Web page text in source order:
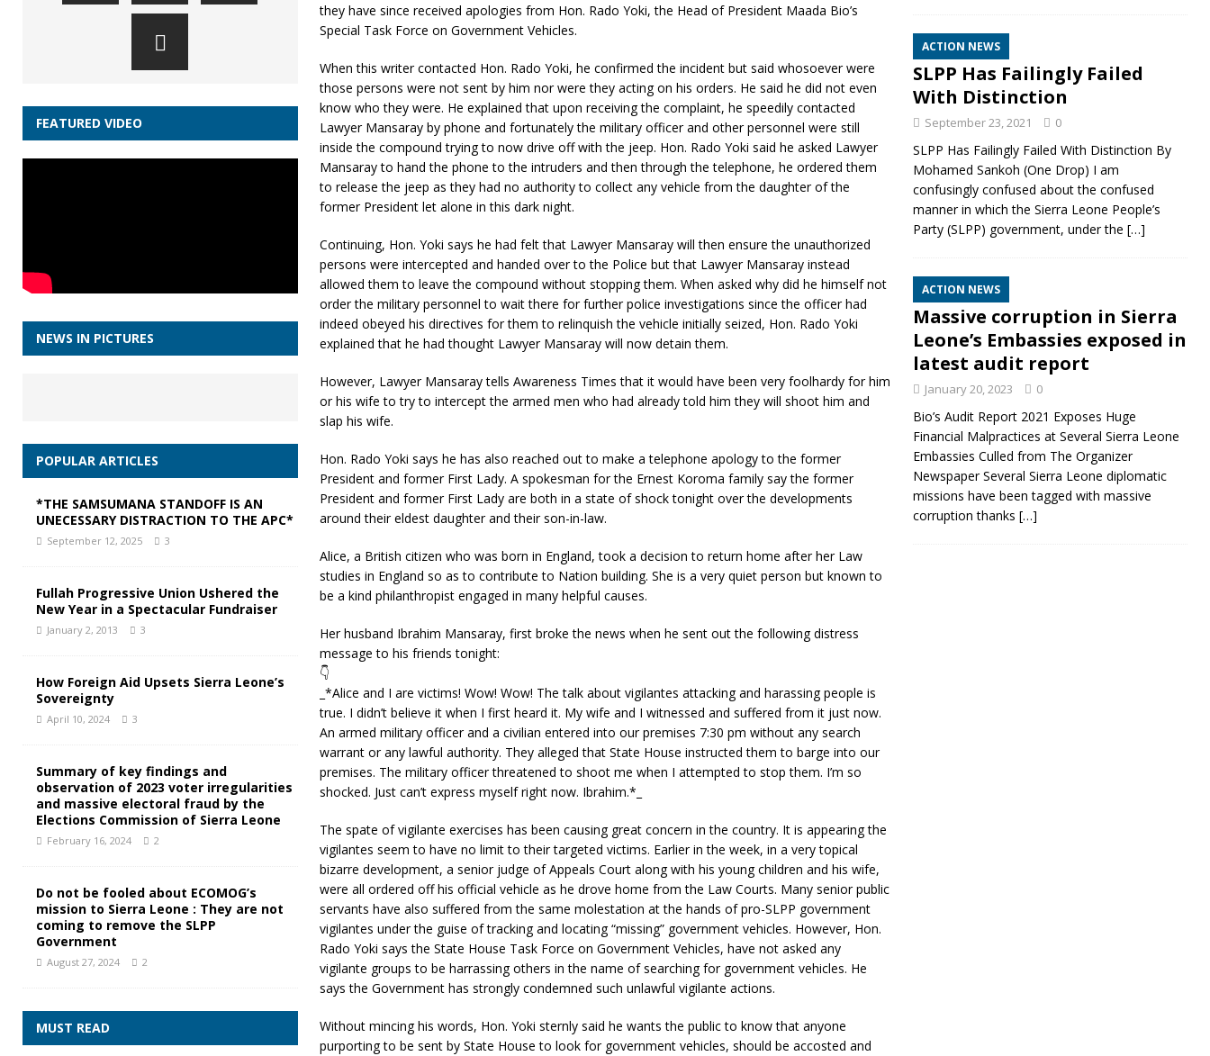
they have since received apologies from Hon. Rado Yoki, the Head of President Maada Bio’s
Special Task Force on Government Vehicles.
When this writer contacted Hon. Rado Yoki, he confirmed the incident but said whosoever were
those persons were not sent by him nor were they acting on his orders. He said he did not even
know who they were. He explained that upon receiving the complaint, he speedily contacted
Lawyer Mansaray by phone and fortunately the military officer and other personnel were still
inside the compound trying to now drive off with the jeep. Hon. Rado Yoki said he asked Lawyer
Mansaray to hand the phone to the intruders and then through the telephone, he ordered them
to release the jeep as they had no authority to collect any vehicle from the daughter of the
former President let alone in this dark night.
Continuing, Hon. Yoki says he had felt that Lawyer Mansaray will then ensure the unauthorized
persons were intercepted and handed over to the Police but that Lawyer Mansaray instead
allowed them to leave the compound without stopping them. When asked why did he himself not
order the military personnel to wait there for further police investigations since the officer had
indeed obeyed his directives for them to relinquish the vehicle initially seized, Hon. Rado Yoki
explained that he had thought Lawyer Mansaray will now detain them.
However, Lawyer Mansaray tells Awareness Times that it would have been very foolhardy for him
or his wife to try to intercept the armed men who had already told him they will shoot him and
slap his wife.
Hon. Rado Yoki says he has also reached out to make a telephone apology to the former
President and former First Lady. A spokesman for the Ernest Koroma family say the former
President and former First Lady are both in a state of shock tonight over the developments
around their eldest daughter and their son-in-law.
Alice, a British citizen who was born in England, took a decision to return home after her Law
studies in England so as to contribute to Nation building. She is a very quiet person but known to
be a kind philanthropist engaged in many helpful causes.
Her husband Ibrahim Mansaray, first broke the news when he sent out the following distress
message to his friends tonight:
👇
_*Alice and I are victims! Wow! Wow! The talk about vigilantes attacking and harassing people is
true. I didn’t believe it when I first heard it. My wife and I witnessed and suffered from it just now.
An armed military officer and a civilian entered into our premises 7:30 pm without any search
warrant or any lawful authority. They alleged that State House instructed them to barge into our
premises. The military officer threatened to shoot me when I attempted to stop them. I’m so
shocked. Just can’t express myself right now. Ibrahim.*_
The spate of vigilante exercises has been causing great concern in the country. It is appearing the
vigilantes seem to have no limit to their targeted victims. Earlier in the week, in a very topical
bizarre development, a senior judge of Appeals Court along with his young children and his wife,
were all ordered off his official vehicle as he drove home from the Law Courts. Many senior public
servants have also suffered from the same molestation at the hands of pro-SLPP government
vigilantes under the guise of tracking and locating “missing” government vehicles. However, Hon.
Rado Yoki says the State House Task Force on Government Vehicles, have not asked any
vigilante groups to be harrassing others in the name of searching for government vehicles. He
says the Government has strongly condemned such unlawful vigilante actions.
Without mincing his words, Hon. Yoki sternly said he wants the public to know that anyone
purporting to be sent by State House to look for government vehicles, should be accosted and
FEATURED VIDEO
NEWS IN PICTURES
POPULAR ARTICLES
*THE SAMSUMANA STANDOFF IS AN
UNECESSARY DISTRACTION TO THE APC*
September 12, 2025 3
Fullah Progressive Union Ushered the
New Year in a Spectacular Fundraiser
January 2, 2013 3
How Foreign Aid Upsets Sierra Leone’s
Sovereignty
April 10, 2024 3
Summary of key findings and
observation of 2023 voter irregularities
and massive electoral fraud by the
Elections Commission of Sierra Leone
February 16, 2024 2
Do not be fooled about ECOMOG’s
mission to Sierra Leone : They are not
coming to remove the SLPP
Government
August 27, 2024 2
MUST READ
ACTION NEWS
SLPP Has Failingly Failed
With Distinction
September 23, 2021 0
SLPP Has Failingly Failed With Distinction By
Mohamed Sankoh (One Drop) I am
confusingly confused about the confused
manner in which the Sierra Leone People’s
Party (SLPP) government, under the […]
ACTION NEWS
Massive corruption in Sierra
Leone’s Embassies exposed in
latest audit report
January 20, 2023 0
Bio’s Audit Report 2021 Exposes Huge
Financial Malpractices at Several Sierra Leone
Embassies Culled from The Organizer
Newspaper Several Sierra Leone diplomatic
missions have been tagged with massive
corruption thanks […]